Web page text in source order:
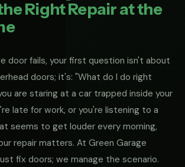
Right Repair at the
door fails, your first question isn't about
doors; it's: "What do I do right
are staring at a car trapped inside your
late for work, or you're listening to a
seems to get louder every morning,
repair matters. At Green Garage
fix doors; we manage the scenario.